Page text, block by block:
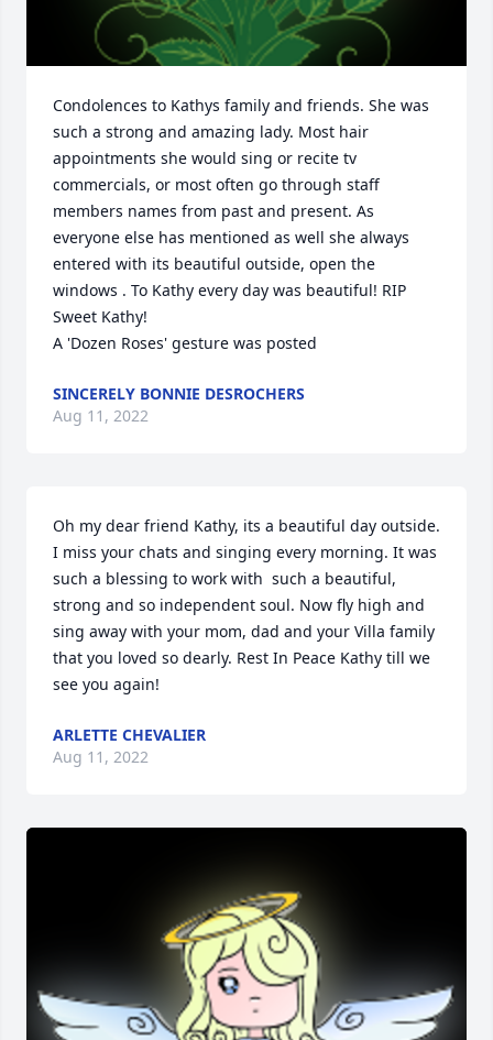
Condolences to Kathys family and friends. She was
such a strong and amazing lady. Most hair
appointments she would sing or recite tv
commercials, or most often go through staff
members names from past and present. As
everyone else has mentioned as well she always
entered with its beautiful outside, open the
windows . To Kathy every day was beautiful! RIP
Sweet Kathy!
A 'Dozen Roses' gesture was posted
SINCERELY BONNIE DESROCHERS
Aug 11, 2022
Oh my dear friend Kathy, its a beautiful day outside.
I miss your chats and singing every morning. It was
such a blessing to work with  such a beautiful,
strong and so independent soul. Now fly high and
sing away with your mom, dad and your Villa family
that you loved so dearly. Rest In Peace Kathy till we
see you again!
ARLETTE CHEVALIER
Aug 11, 2022